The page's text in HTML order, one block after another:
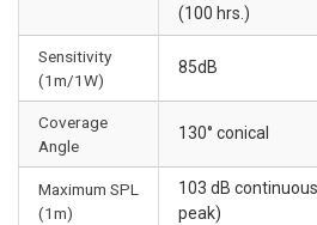
(100 hrs.)
Sensitivity
(1m/1W)
85dB
Coverage
Angle
130° conical
Maximum SPL
(1m)
103 dB
peak)